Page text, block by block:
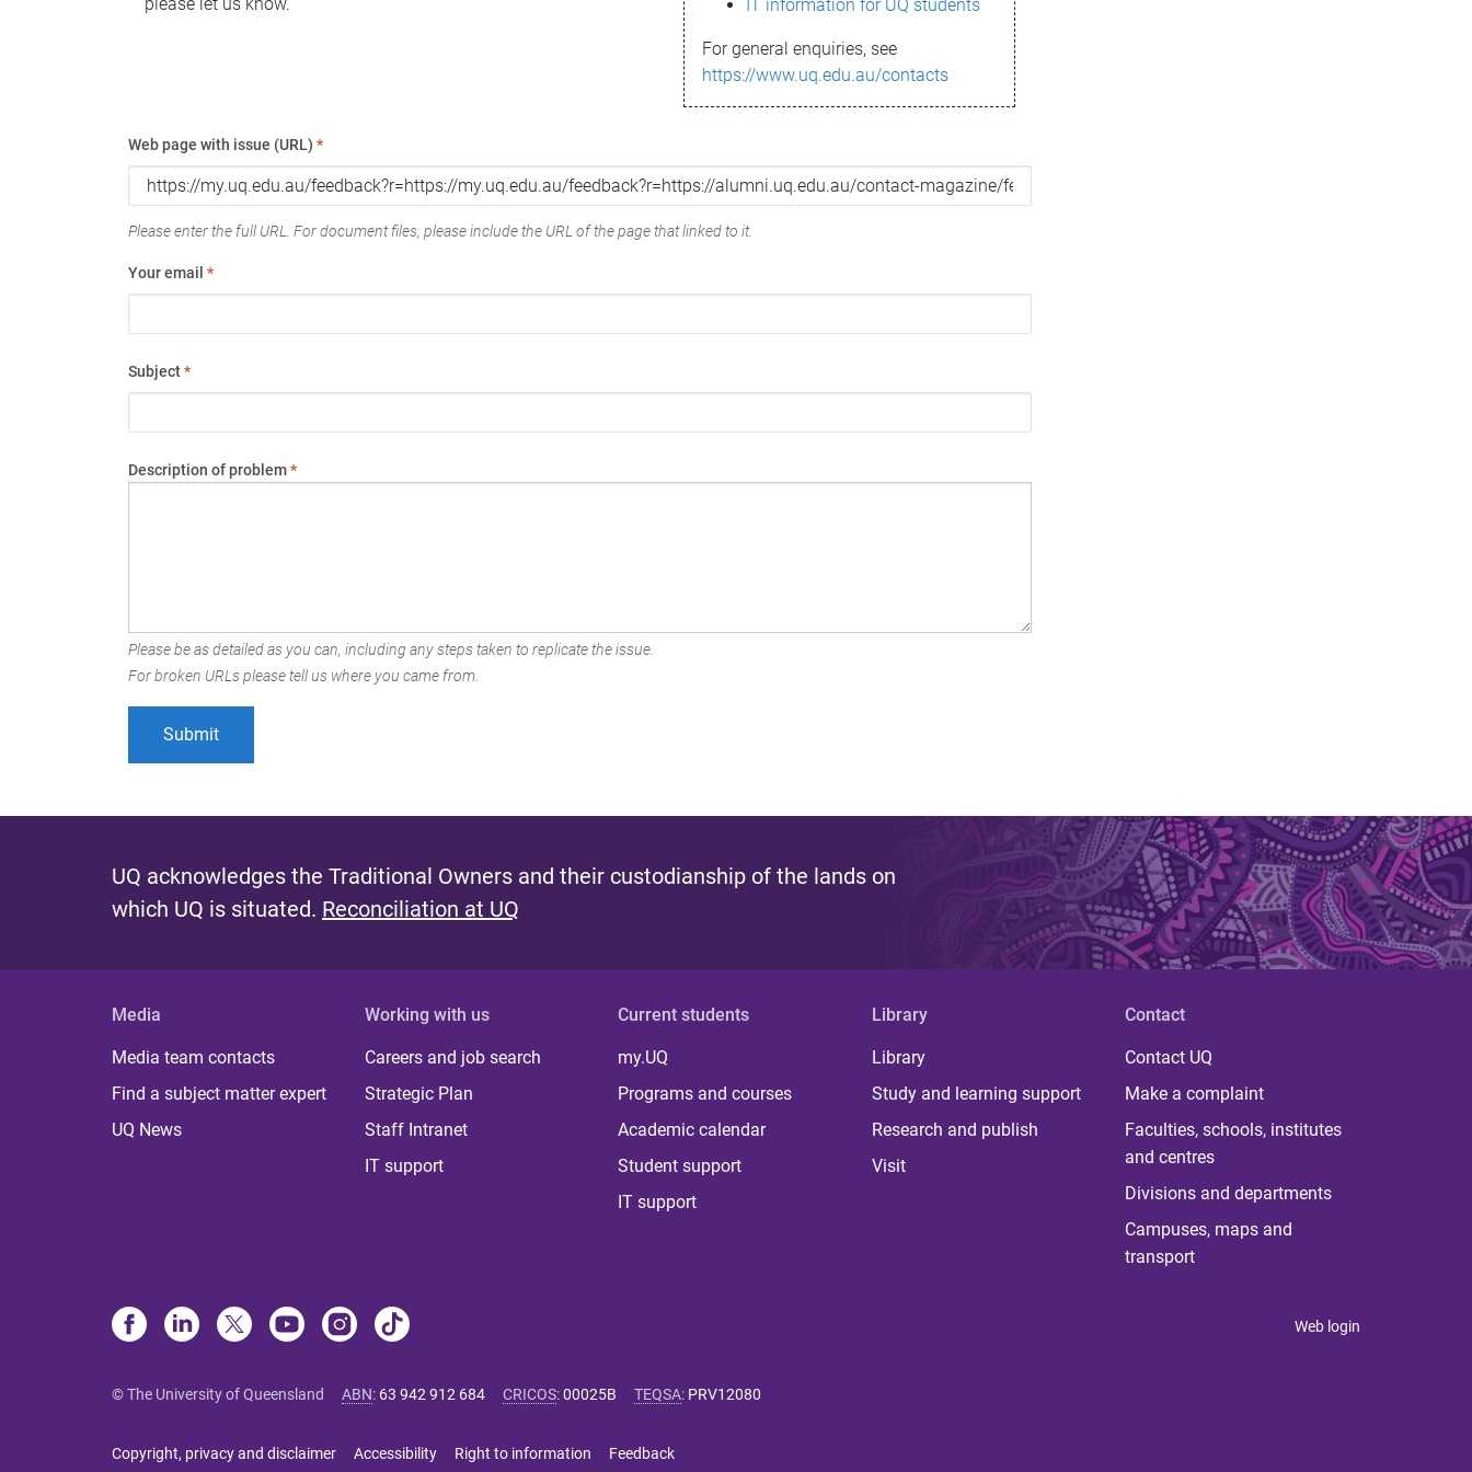
IT information for UQ students
For general enquiries, see
https://www.uq.edu.au/contacts
Web page with issue (URL) *
Please enter the full URL. For document files, please include the URL of the page that linked to it.
Your email *
Subject*
Description of problem*
Please be as detailed as you can, including any steps taken to replicate the issue.
For broken URLs please tell us where you came from.
UQ acknowledges the Traditional Owners and their custodianship of the lands on
which UQ is situated. Reconciliation at UQ
Media
Media team contacts
Find a subject matter expert
UQ News
Working with us
Careers and job search
Strategic Plan
Staff Intranet
IT support
Current students
my.UQ
Programs and courses
Academic calendar
Student support
IT support
Library
Library
Study and learning support
Research and publish
Visit
Contact
Contact UQ
Make a complaint
Faculties, schools, institutes
and centres
Divisions and departments
Campuses, maps and
transport
Web login
© The University of Queensland ABN: 63 942 912 684 CRICOS:00025B TEQSA: PRV12080
Copyright, privacy and disclaimer Accessibility Right to information Feedback